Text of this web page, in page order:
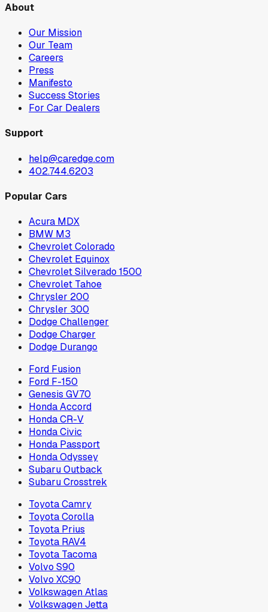
About
Our Mission
Our Team
Careers
Press
Manifesto
Success Stories
For Car Dealers
Support
help@caredge.com
402.744.6203
Popular Cars
Acura MDX
BMW M3
Chevrolet Colorado
Chevrolet Equinox
Chevrolet Silverado 1500
Chevrolet Tahoe
Chrysler 200
Chrysler 300
Dodge Challenger
Dodge Charger
Dodge Durango
Ford Fusion
Ford F-150
Genesis GV70
Honda Accord
Honda CR-V
Honda Civic
Honda Passport
Honda Odyssey
Subaru Outback
Subaru Crosstrek
Toyota Camry
Toyota Corolla
Toyota Prius
Toyota RAV4
Toyota Tacoma
Volvo S90
Volvo XC90
Volkswagen Atlas
Volkswagen Jetta